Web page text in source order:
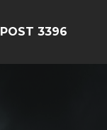
POST 3396